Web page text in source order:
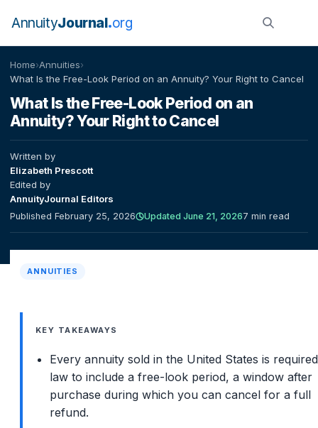
AnnuityJournal org
Home›Annuities›
What Is the Free-Look Period on an Annuity? Your Right to Cancel
What Is the Free-Look Period on an
Annuity? Your Right to Cancel
Written by
Elizabeth Prescott
Edited by
AnnuityJournal Editors
Published February 25, 2026 Updated June 21, 20267 min read
ANNUITIES
KEY TAKEAWAYS
Every annuity sold in the United States is
law to include a free-look period, a window after
purchase during which you can cancel for a full
refund.